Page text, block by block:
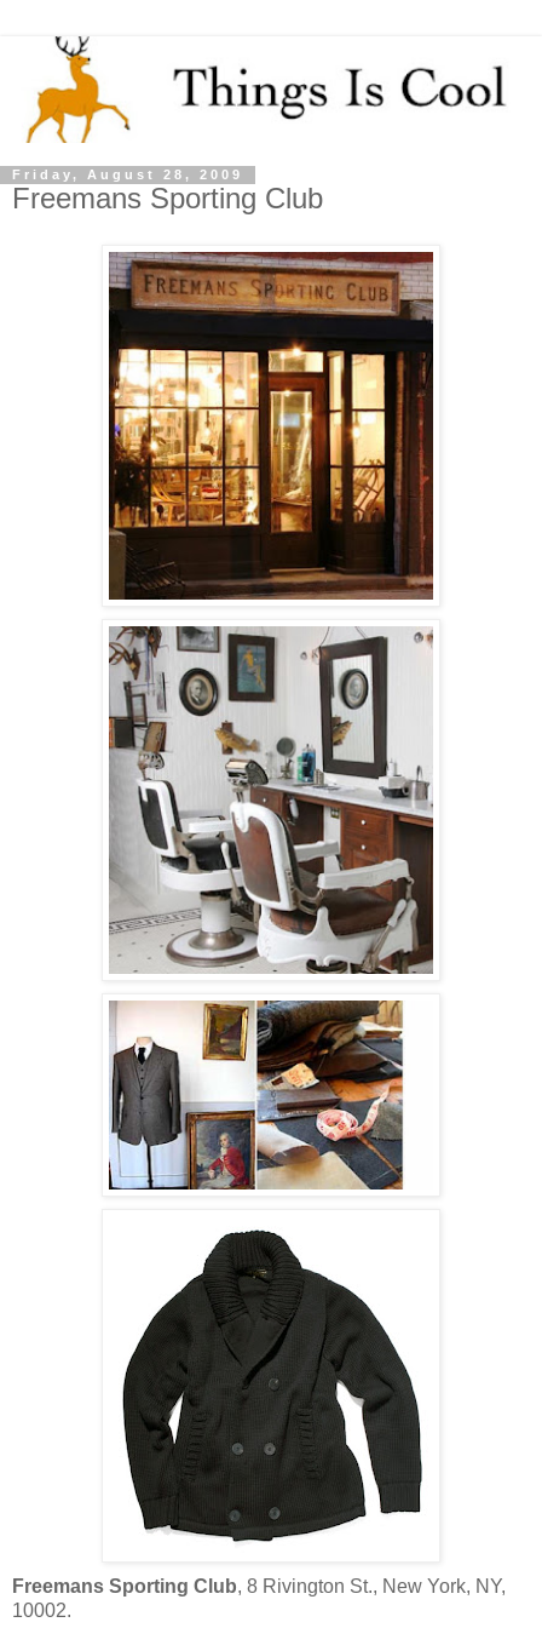
Friday, August 28, 2009
Freemans Sporting Club
Freemans Sporting Club, 8 Rivington St., New York, NY,
10002.